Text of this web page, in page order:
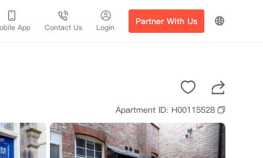
App Contact Us Login
Partner With Us
Apartment ID: H00115528